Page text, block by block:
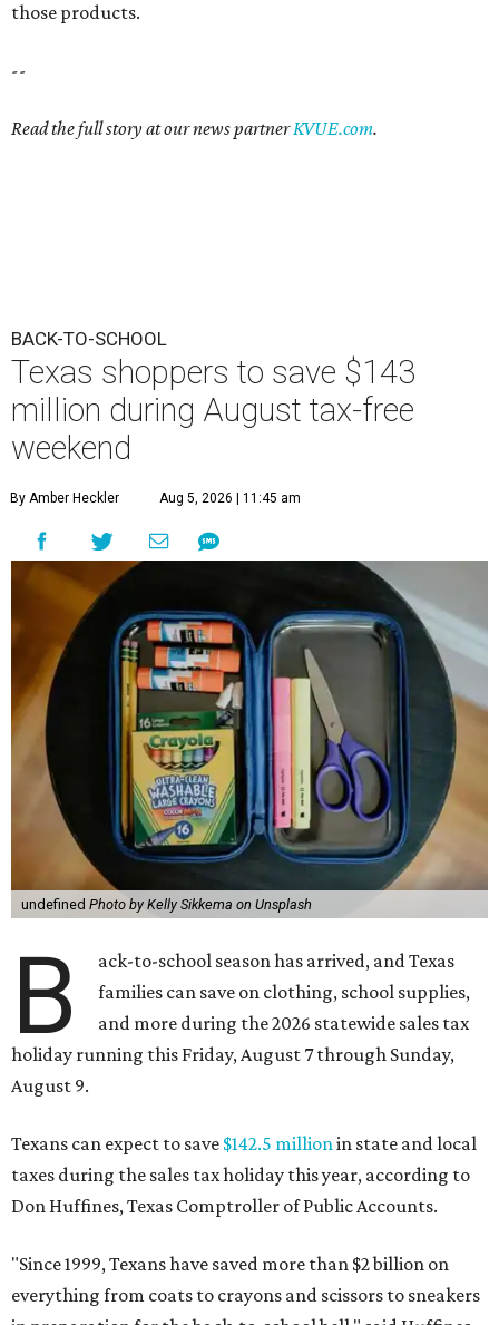
those products.
--
Read the full story at our news partnerKVUE.com.
BACK-TO-SCHOOL
Texas shoppers to save $143
million during August tax-free
weekend
By Amber Heckler Aug 5, 2026 | 11:45 am
undefined Photo by Kelly Sikkema on Unsplash
B
ack-to-school season has arrived, and Texas
families can save on clothing, school supplies,
and more during the 2026 statewide sales tax
holiday running this Friday, August 7 through Sunday,
August 9.
Texans can expect to save $142.5 millionin state and local
taxes during the sales tax holiday this year, according to
Don Huffines, Texas Comptroller of Public Accounts.
"Since 1999, Texans have saved more than $2 billion on
everything from coats to crayons and scissors to sneakers